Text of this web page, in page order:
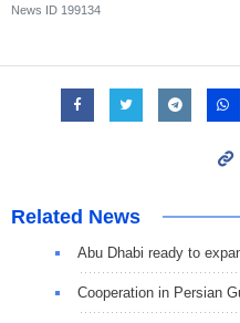
News ID 199134
Related News
Abu Dhabi ready to
Cooperation in Persian